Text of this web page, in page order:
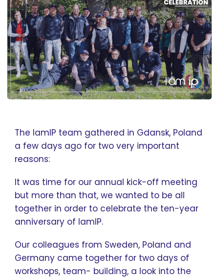
The IamIP team gathered in Gdansk, Poland
a few days ago for two very important
reasons:
It was time for our annual kick-off meeting
but more than that, we wanted to be all
together in order to celebrate the ten-year
anniversary of IamIP.
Our colleagues from Sweden, Poland and
Germany came together for two days of
workshops, team- building, a look into the